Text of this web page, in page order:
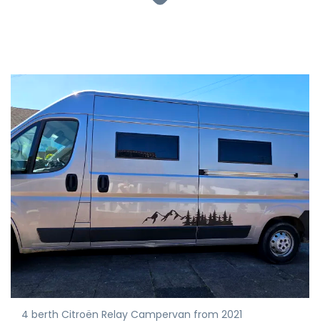
4 berth Citroën Relay Campervan from 2021